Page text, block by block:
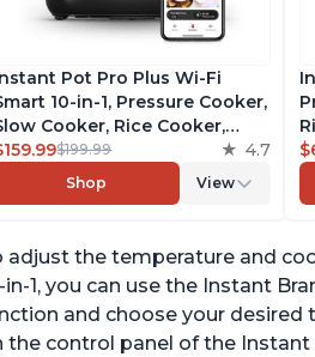
Pot Pro Plus Wi-Fi
10-in-1, Pressure Cooker,
Cooker, Rice Cooker,
Sauté Pan, Yogurt
Warmer, Canning Pot,
Vide, Includes Free App
$199.99 4.7
Shop View
adjust the temperature and
in-1, you can use the Instant
and choose your desired
the control panel of the